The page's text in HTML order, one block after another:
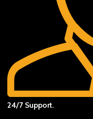
24/7 Support.